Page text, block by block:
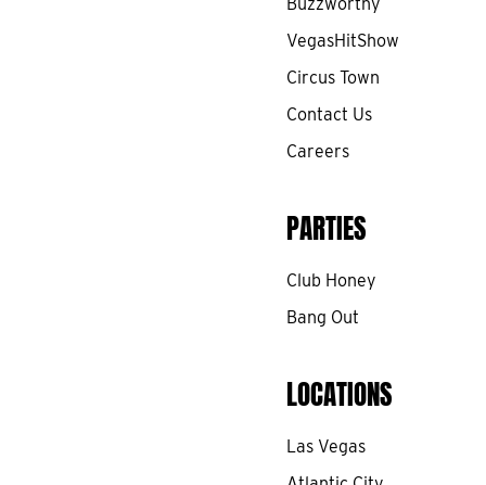
VegasHitShow
Circus Town
Contact Us
Careers
PARTIES
Club Honey
Bang Out
LOCATIONS
Las Vegas